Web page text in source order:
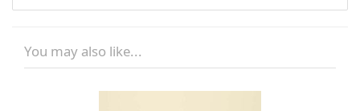
You may also like...